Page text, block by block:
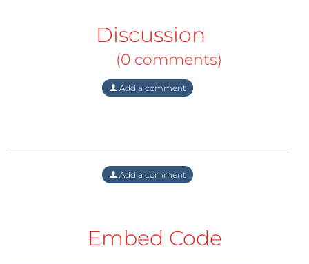
Discussion
(0 comments)
Add a comment
Add a comment
Embed Code